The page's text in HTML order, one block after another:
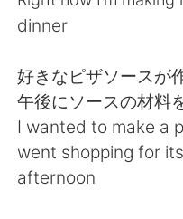
Русский
English
繁體中文
العربية
dinner
好きなピザソースが
午後にソースの材料
I wanted to make a
went shopping for
afternoon